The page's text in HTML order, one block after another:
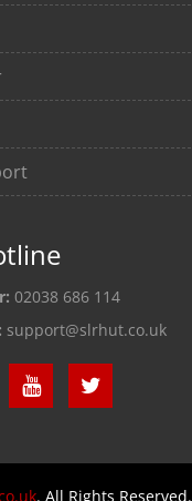
02038 686 114
support@slrhut.co.uk
. All Rights Reserved.